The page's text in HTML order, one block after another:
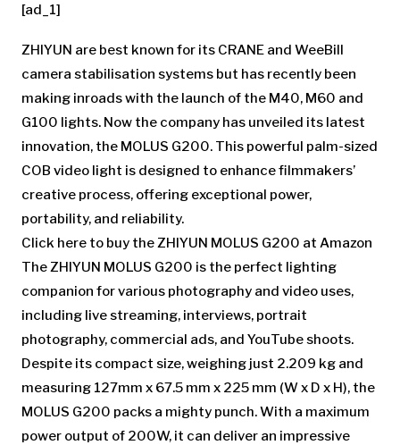
[ad_1]
ZHIYUN are best known for its CRANE and WeeBill
camera stabilisation systems but has recently been
making inroads with the launch of the M40, M60 and
G100 lights. Now the company has unveiled its latest
innovation, the MOLUS G200. This powerful palm-sized
COB video light is designed to enhance filmmakers’
creative process, offering exceptional power,
portability, and reliability.
Click here to buy the ZHIYUN MOLUS G200 at Amazon
The ZHIYUN MOLUS G200 is the perfect lighting
companion for various photography and video uses,
including live streaming, interviews, portrait
photography, commercial ads, and YouTube shoots.
Despite its compact size, weighing just 2.209 kg and
measuring 127mm x 67.5 mm x 225 mm (W x D x H), the
MOLUS G200 packs a mighty punch. With a maximum
power output of 200W, it can deliver an impressive